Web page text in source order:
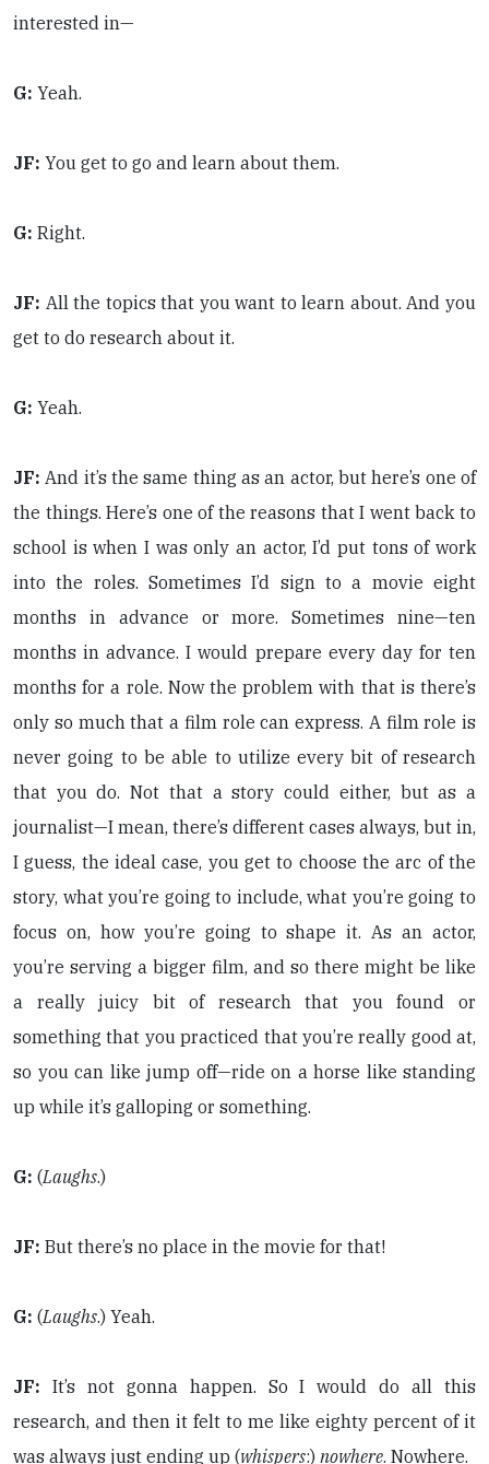
interested in—
G: Yeah.
JF: You get to go and learn about them.
G: Right.
JF: All the topics that you want to learn about. And you
get to do research about it.
G: Yeah.
JF: And it’s the same thing as an actor, but here’s one of
the things. Here’s one of the reasons that I went back to
school is when I was only an actor, I’d put tons of work
into the roles. Sometimes I’d sign to a movie eight
months in advance or more. Sometimes nine—ten
months in advance. I would prepare every day for ten
months for a role. Now the problem with that is there’s
only so much that a film role can express. A film role is
never going to be able to utilize every bit of research
that you do. Not that a story could either, but as a
journalist—I mean, there’s different cases always, but in,
I guess, the ideal case, you get to choose the arc of the
story, what you’re going to include, what you’re going to
focus on, how you’re going to shape it. As an actor,
you’re serving a bigger film, and so there might be like
a really juicy bit of research that you found or
something that you practiced that you’re really good at,
so you can like jump off—ride on a horse like standing
up while it’s galloping or something.
G: (Laughs.)
JF: But there’s no place in the movie for that!
G: (Laughs.) Yeah.
JF: It’s not gonna happen. So I would do all this
research, and then it felt to me like eighty percent of it
was always just ending up (whispers:) nowhere. Nowhere.